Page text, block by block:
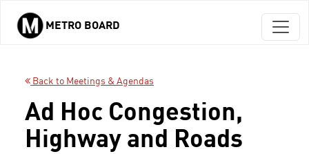
Skip to main content
METRO BOARD
Back to Meetings & Agendas
Ad Hoc Congestion,
Highway and Roads